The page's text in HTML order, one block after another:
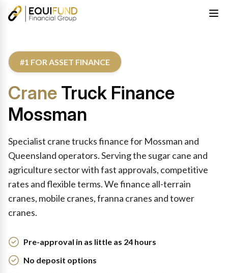
#1 FOR ASSET FINANCE
Crane Truck Finance
Mossman
Specialist crane trucks finance for Mossman and
Queensland operators. Serving the sugar cane and
agriculture sector with fast approvals, competitive
rates and flexible terms. We finance all-terrain
cranes, mobile cranes, franna cranes and tower
cranes.
Pre-approval in as little as 24 hours
No deposit options